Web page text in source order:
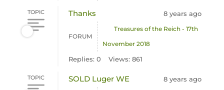
TOPIC Thanks 8 years ago
FORUM
Treasures of the Reich - 17th
November 2018
Replies: 0 Views: 861
TOPIC SOLD Luger WE 8 years ago